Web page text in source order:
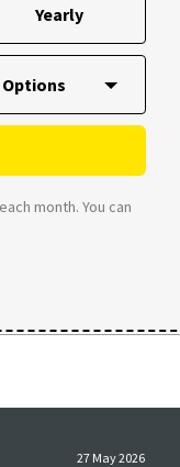
Yearly
month. You can
27 May 2026